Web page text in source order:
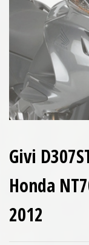
Givi
Honda
2012